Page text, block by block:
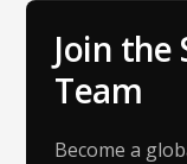
Join
Team
Become a